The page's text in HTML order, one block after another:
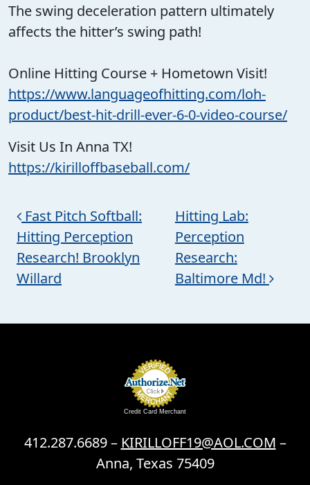
The swing deceleration pattern ultimately
affects the hitter’s swing path!
Online Hitting Course + Hometown Visit!
https://www.languageofhitting.com/loh-
product/best-hit-drill-ever-6-0-video-course/
Visit Us In Anna TX!
https://kirilloffbaseball.com/
Post navigation
Fast Pitch Softball:
Hitting Perception
Research! Brooklyn
Willard
Hitting Lab:
Perception
Research:
Baltimore Md!
Credit Card Merchant
412.287.6689 – KIRILLOFF19@AOL.COM –
Anna, Texas 75409